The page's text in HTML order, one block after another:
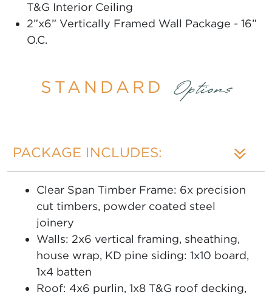
T&G Interior Ceiling
2”x6” Vertically Framed Wall Package - 16”
O.C.
STANDARD Options
PACKAGE INCLUDES:
Clear Span Timber Frame: 6x precision
cut timbers, powder coated steel
joinery
Walls: 2x6 vertical framing, sheathing,
house wrap, KD pine siding: 1x10 board,
1x4 batten
Roof: 4x6 purlin, 1x8 T&G roof decking,